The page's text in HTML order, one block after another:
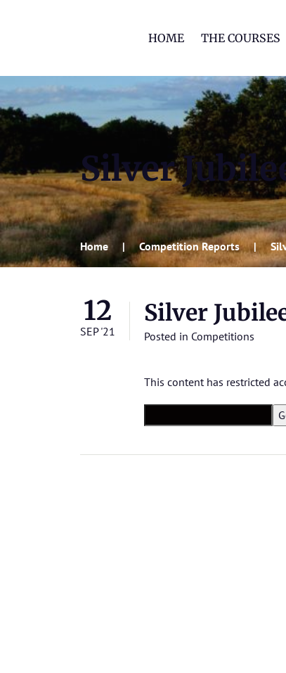
HOME THE COURSES
Silver
Home Competition Reports
12
SEP '21
Silver
Posted in Competitions
This content has restricted